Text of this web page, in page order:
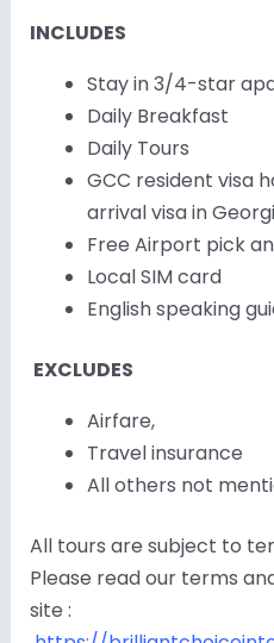
INCLUDES
Stay in 3/4-star
Daily Breakfast
Daily Tours
GCC resident visa
arrival visa in
Free Airport pick
Local SIM card
English speaking
EXCLUDES
Airfare,
Travel insurance
All others not
All tours are subject to
Please read our terms
site :